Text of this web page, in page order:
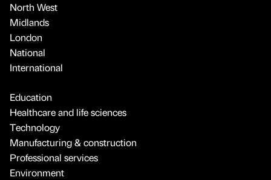
North West
Midlands
London
National
International
Education
Healthcare and life sciences
Technology
Manufacturing & construction
Professional services
Environment